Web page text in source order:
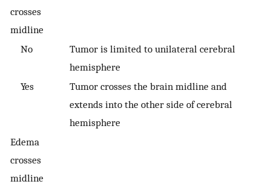
crosses
midline
No
Tumor is limited to unilateral cerebral
hemisphere
Yes
Tumor crosses the brain midline and
extends into the other side of cerebral
hemisphere
Edema
crosses
midline